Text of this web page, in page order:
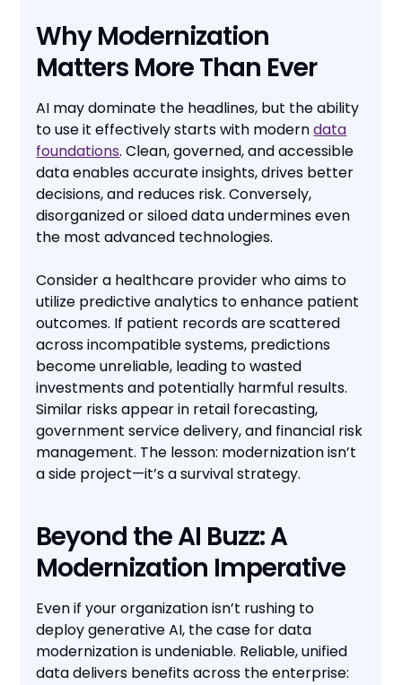
Why Modernization
Matters More Than Ever
AI may dominate the headlines, but the ability
to use it effectively starts with moderndata
foundations. Clean, governed, and accessible
data enables accurate insights, drives better
decisions, and reduces risk. Conversely,
disorganized or siloed data undermines even
the most advanced technologies.
Consider a healthcare provider who aims to
utilize predictive analytics to enhance patient
outcomes. If patient records are scattered
across incompatible systems, predictions
become unreliable, leading to wasted
investments and potentially harmful results.
Similar risks appear in retail forecasting,
government service delivery, and financial risk
management. The lesson: modernization isn’t
a side project—it’s a survival strategy.
Beyond the AI Buzz: A
Modernization Imperative
Even if your organization isn’t rushing to
deploy generative AI, the case for data
modernization is undeniable. Reliable, unified
data delivers benefits across the enterprise: